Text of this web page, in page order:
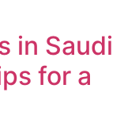
in Saudi
for a